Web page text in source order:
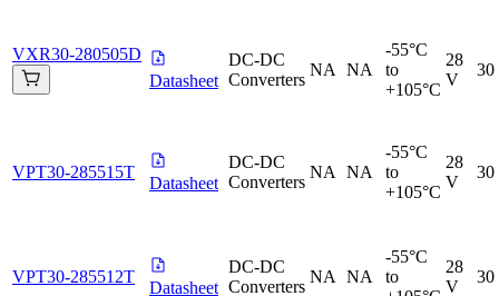
VXR30-280505D
Datasheet
DC-DC
Converters
NA NA
-55°C
to
+105°C
28
V
30
VPT30-285515T
Datasheet
DC-DC
Converters
NA NA
-55°C
to
+105°C
28
V
30
VPT30-285512T
Datasheet
DC-DC
Converters
NA NA
-55°C
to
28
V
30